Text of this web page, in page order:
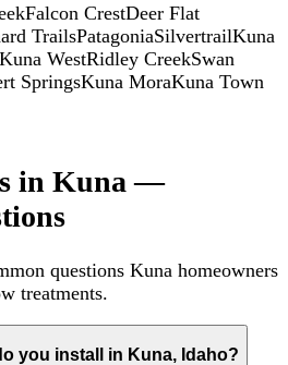
Falcon CrestDeer Flat
TrailsPatagoniaSilvertrailKuna
Kuna WestRidley CreekSwan
SpringsKuna MoraKuna Town
in Kuna —
questions Kuna homeowners
treatments.
you install in Kuna, Idaho?